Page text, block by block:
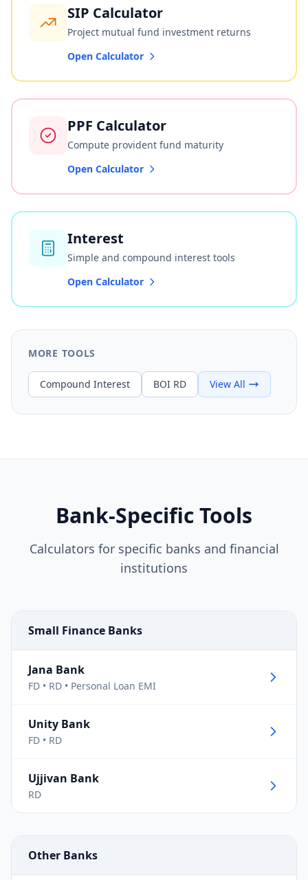
SIP Calculator
Project mutual fund investment returns
Open Calculator
PPF Calculator
Compute provident fund maturity
Open Calculator
Interest
Simple and compound interest tools
Open Calculator
MORE TOOLS
Compound Interest BOI RD View All
Bank-Specific Tools
Calculators for specific banks and financial
institutions
Small Finance Banks
Jana Bank
FD • RD • Personal Loan EMI
Unity Bank
FD • RD
Ujjivan Bank
RD
Other Banks